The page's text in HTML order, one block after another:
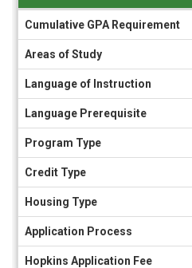
sheet
Cumulative GPA Requirement
Areas of Study
Language of Instruction
Language Prerequisite
Program Type
Credit Type
Housing Type
Application Process
Hopkins Application Fee